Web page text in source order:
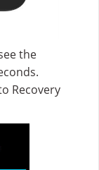
the
Recovery